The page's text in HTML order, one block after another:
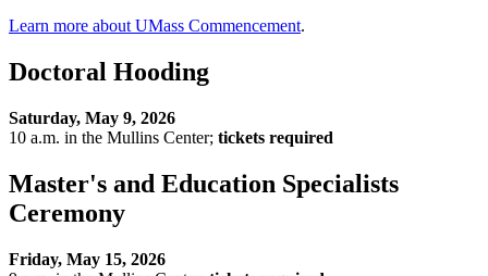
Learn more about UMass Commencement.
Doctoral Hooding
Saturday, May 9, 2026
10 a.m. in the Mullins Center; tickets required
Master's and Education Specialists
Ceremony
Friday, May 15, 2026